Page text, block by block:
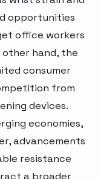
opportunities
office workers
other hand, the
consumer
from
devices.
economies,
advancements
resistance
a broader